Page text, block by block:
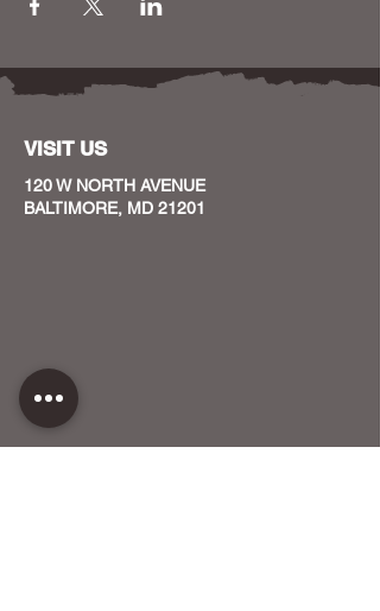
VISIT US
120 W NORTH AVENUE
BALTIMORE, MD 21201